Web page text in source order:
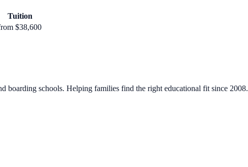
Tuition
$38,600
boarding schools. Helping families find the right educational fit since 2008.